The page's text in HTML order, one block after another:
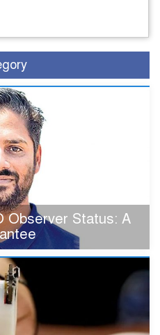
Observer Status: A